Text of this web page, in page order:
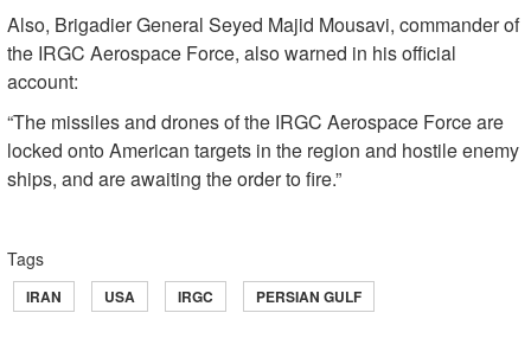
Also, Brigadier General Seyed Majid Mousavi, commander of
the IRGC Aerospace Force, also warned in his official
account:
“The missiles and drones of the IRGC Aerospace Force are
locked onto American targets in the region and hostile enemy
ships, and are awaiting the order to fire.”
Tags
IRAN USA IRGC PERSIAN GULF